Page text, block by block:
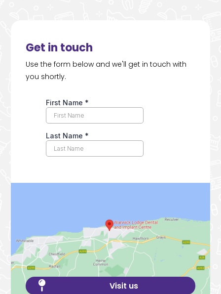
Get in touch
Use the form below and we'll get in touch with
you shortly.
 Visit us